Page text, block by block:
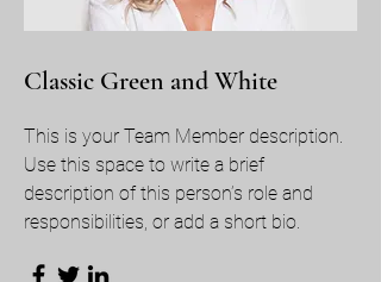
Classic Green and White
This is your Team Member description.
Use this space to write a brief
description of this person’s role and
responsibilities, or add a short bio.